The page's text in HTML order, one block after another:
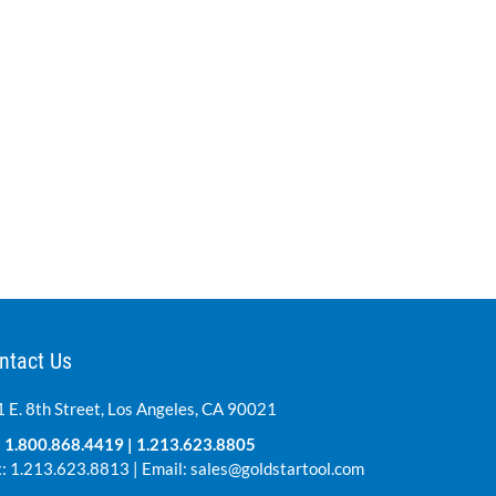
Us
E. 8th Street, Los Angeles, CA 90021
1.800.868.4419 | 1.213.623.8805
1.213.623.8813 | Email: sales@goldstartool.com